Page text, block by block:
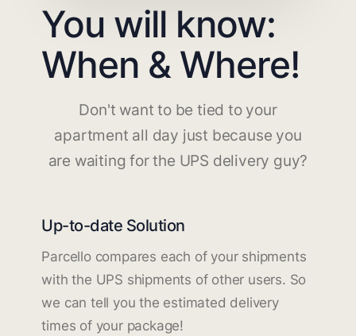
You will know:
When & Where!
Don't want to be tied to your
apartment all day just because you
are waiting for the UPS delivery guy?
Up-to-date Solution
Parcello compares each of your shipments
with the UPS shipments of other users. So
we can tell you the estimated delivery
times of your package!